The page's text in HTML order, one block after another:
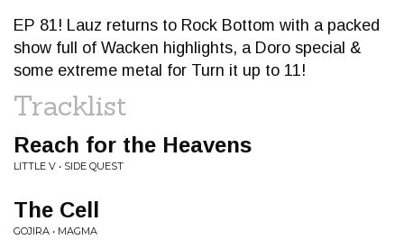
EP 81! Lauz returns to Rock Bottom with a packed
show full of Wacken highlights, a Doro special &
some extreme metal for Turn it up to 11!
Tracklist
Reach for the Heavens
LITTLE V • SIDE QUEST
The Cell
GOJIRA • MAGMA